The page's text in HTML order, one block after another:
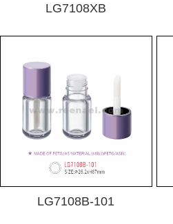
LG7108XB
LG7108B-101